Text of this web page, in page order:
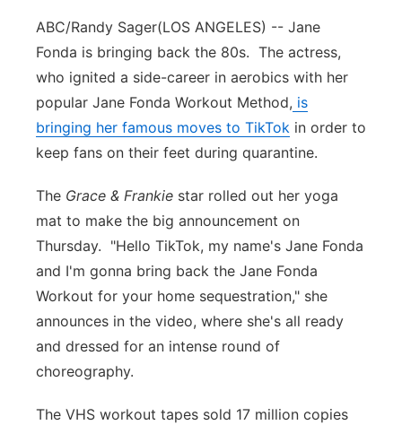
ABC/Randy Sager(LOS ANGELES) -- Jane
Fonda is bringing back the 80s. The actress,
who ignited a side-career in aerobics with her
popular Jane Fonda Workout Method, is
bringing her famous moves to TikTok in order to
keep fans on their feet during quarantine.
The Grace & Frankie star rolled out her yoga
mat to make the big announcement on
Thursday. "Hello TikTok, my name's Jane Fonda
and I'm gonna bring back the Jane Fonda
Workout for your home sequestration," she
announces in the video, where she's all ready
and dressed for an intense round of
choreography.
The VHS workout tapes sold 17 million copies